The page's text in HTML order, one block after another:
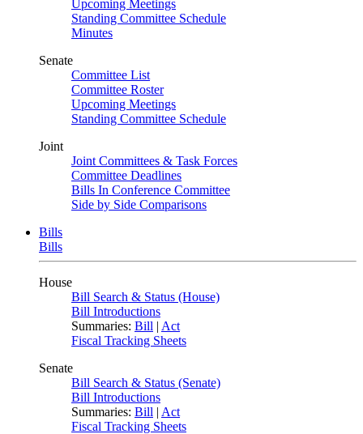
Upcoming Meetings
Standing Committee Schedule
Minutes
Senate
Committee List
Committee Roster
Upcoming Meetings
Standing Committee Schedule
Joint
Joint Committees & Task Forces
Committee Deadlines
Bills In Conference Committee
Side by Side Comparisons
Bills
Bills
House
Bill Search & Status (House)
Bill Introductions
Summaries: Bill | Act
Fiscal Tracking Sheets
Senate
Bill Search & Status (Senate)
Bill Introductions
Summaries: Bill | Act
Fiscal Tracking Sheets